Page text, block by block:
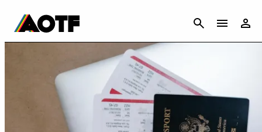
CANCEL